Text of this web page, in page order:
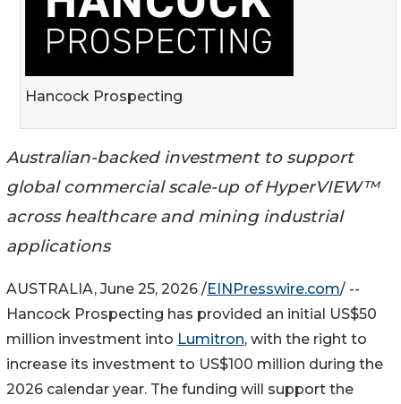
Hancock Prospecting
Australian-backed investment to support
global commercial scale-up of HyperVIEW™
across healthcare and mining industrial
applications
AUSTRALIA, June 25, 2026 /EINPresswire.com/ --
Hancock Prospecting has provided an initial US$50
million investment into Lumitron, with the right to
increase its investment to US$100 million during the
2026 calendar year. The funding will support the